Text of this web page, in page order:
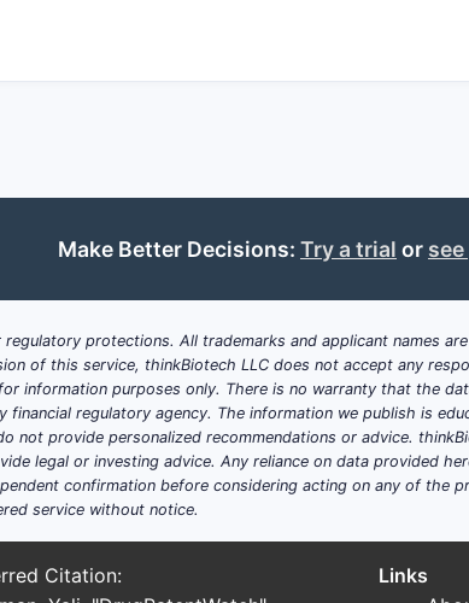
Make Better Decisions: Try a trial or
protections. All trademarks and applicant names
of this service, thinkBiotech LLC does not accept any
information purposes only. There is no warranty that the
regulatory agency. The information we publish is
not provide personalized recommendations or advice.
legal or investing advice. Any reliance on data provided
confirmation before considering acting on any of the
service without notice.
Citation:
Links